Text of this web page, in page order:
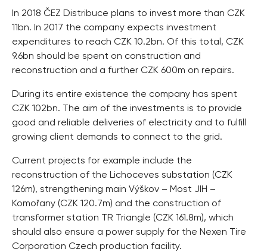
In 2018 ČEZ Distribuce plans to invest more than CZK
11bn. In 2017 the company expects investment
expenditures to reach CZK 10.2bn. Of this total, CZK
9.6bn should be spent on construction and
reconstruction and a further CZK 600m on repairs.
During its entire existence the company has spent
CZK 102bn. The aim of the investments is to provide
good and reliable deliveries of electricity and to fulfill
growing client demands to connect to the grid.
Current projects for example include the
reconstruction of the Lichoceves substation (CZK
126m), strengthening main Výškov – Most JIH –
Komořany (CZK 120.7m) and the construction of
transformer station TR Triangle (CZK 161.8m), which
should also ensure a power supply for the Nexen Tire
Corporation Czech production facility.